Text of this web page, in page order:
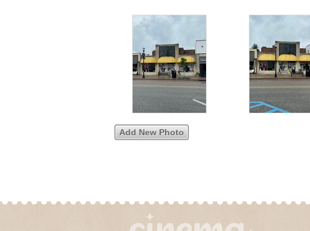
Add New Photo